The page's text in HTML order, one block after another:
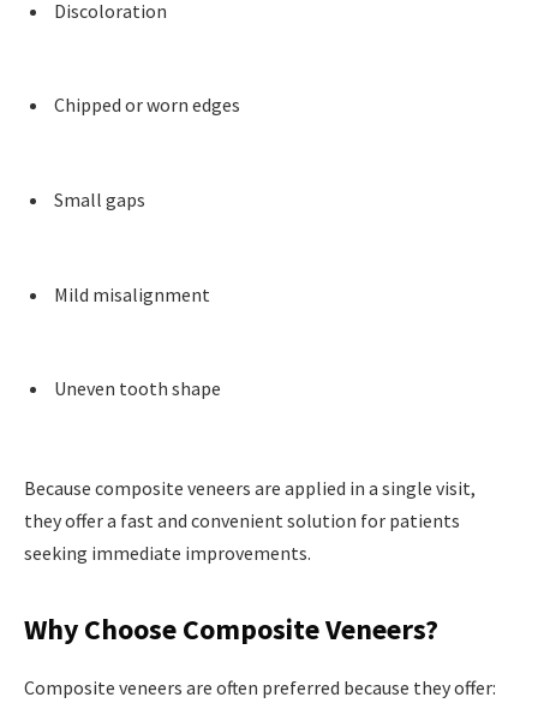
Discoloration
Chipped or worn edges
Small gaps
Mild misalignment
Uneven tooth shape
Because composite veneers are applied in a single visit,
they offer a fast and convenient solution for patients
seeking immediate improvements.
Why Choose Composite Veneers?
Composite veneers are often preferred because they offer: